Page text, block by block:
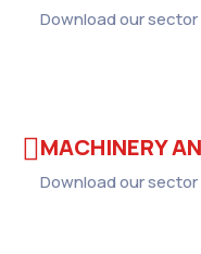
Download our
MACHINERY
Download our